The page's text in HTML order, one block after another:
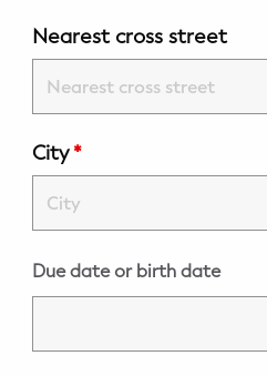
Pelvic Floor Core Restore
Mom & Baby StrollerFit – Returns
April 22nd 10am!
Nearest cross street
City*
Due date or birth date